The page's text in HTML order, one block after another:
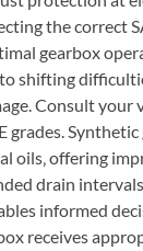
the correct
gearbox
shifting
Consult your
grades.
oils‚ offering
drain
informed
receives